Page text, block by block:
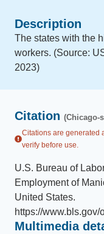
Description
The states with the
workers. (Source:
2023)
Citation (Chicago-
Citations are generated
verify before use.
U.S. Bureau of
Employment of
United States.
https://
Multimedia